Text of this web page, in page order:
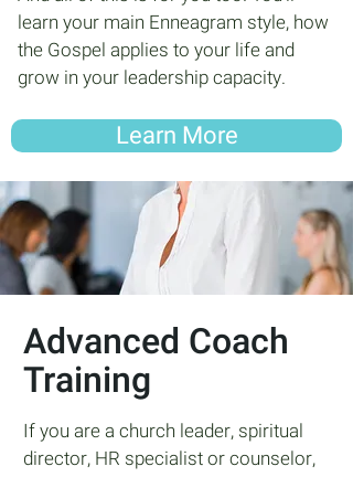
learn your main Enneagram style, how
the Gospel applies to your life and
grow in your leadership capacity.
Learn More
Advanced Coach
Training
If you are a church leader, spiritual
director, HR specialist or counselor,